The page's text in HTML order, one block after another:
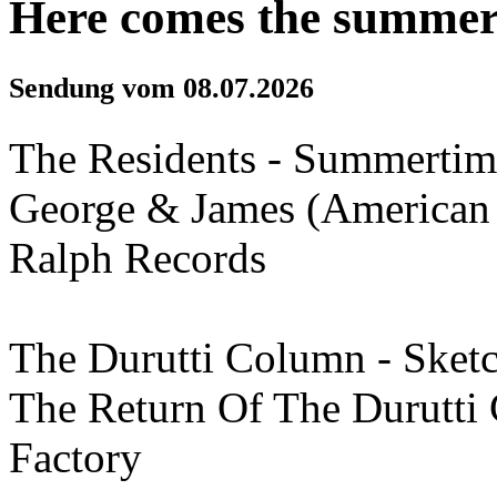
Here comes the
Sendung vom 08.07.2026
The Residents -
George & James
Ralph Records
The Durutti Column -
The Return Of The Durutti
Factory